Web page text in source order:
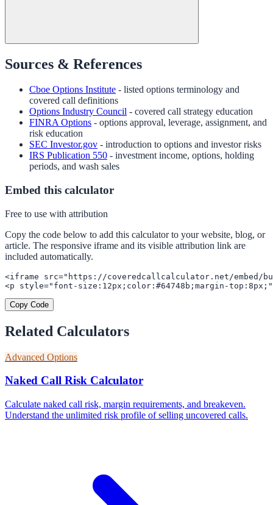
Sources & References
Cboe Options Institute - listed options terminology and
covered call definitions
Options Industry Council - covered call strategy education
FINRA Options - options approval, leverage, assignment, and
risk education
SEC Investor.gov - introduction to options and investor risks
IRS Publication 550 - investment income, options, holding
periods, and wash sales
Embed this calculator
Free to use with attribution
Copy the code below to add this calculator to your website, blog, or
article. The responsive iframe and its visible attribution link are
included automatically.
<iframe src="https://coveredcallcalculator.net/embed/
<p style="font-size:12px;color:#64748b;margin-
Copy Code
Related Calculators
Advanced Options
Naked Call Risk Calculator
Calculate naked call risk, margin requirements, and breakeven.
Understand the unlimited risk profile of selling uncovered calls.